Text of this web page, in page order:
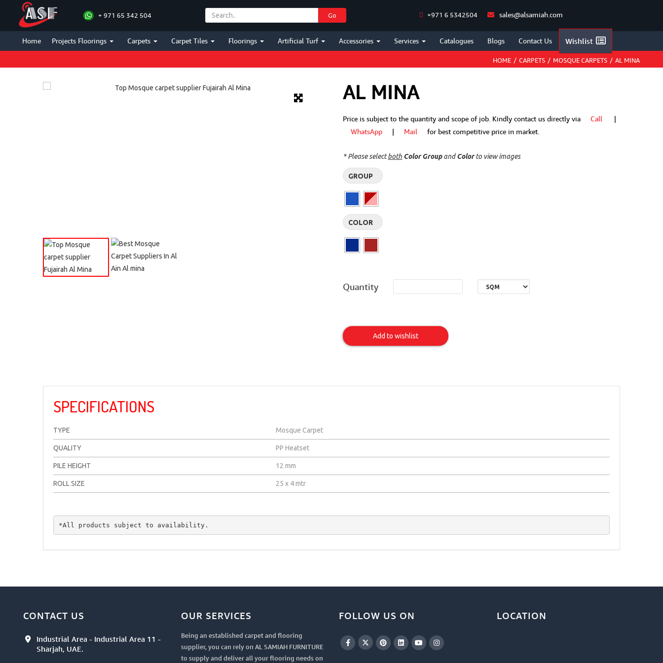
+ 971 65 342 504 Go +971 6 5342504 sales@alsamiah.com
Home Projects Floorings Carpets Carpet Tiles Floorings Artificial Turf Accessories Services Catalogues Blogs Contact Us Wishlist
HOME / CARPETS / MOSQUE CARPETS / AL MINA
AL MINA
Price is subject to the quantity and scope of job. Kindly contact us directly via Call |
WhatsApp | Mail for best competitive price in market.
* Please selectboth Color GroupandColorto view images
GROUP
COLOR
Quantity
Mina
Item
Add to wishlist
SPECIFICATIONS
TYPE Mosque Carpet
QUALITY PP Heatset
PILE HEIGHT 12 mm
ROLL SIZE 25 x 4 mtr
*All products subject to availability.
CONTACT US
Industrial Area - Industrial Area 11 -
Sharjah, UAE.
OUR SERVICES
Being an established carpet and flooring
supplier, you can rely on AL SAMIAH FURNITURE
to supply and deliver all your flooring needs on
FOLLOW US ON LOCATION